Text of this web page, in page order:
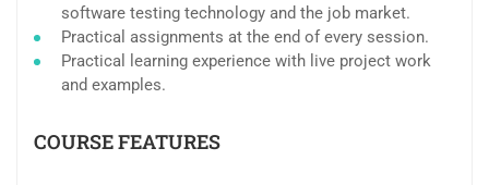
software testing technology and the job market.
Practical assignments at the end of every session.
Practical learning experience with live project work
and examples.
COURSE FEATURES